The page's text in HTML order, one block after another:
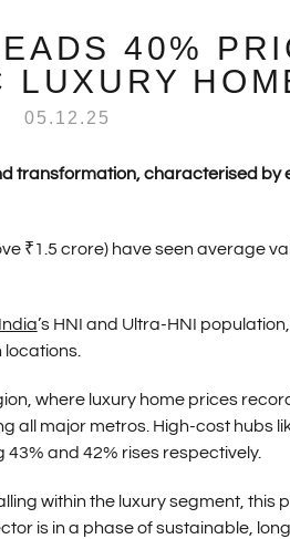
40%
LUXURY
05.12.25
transformation, characterised by
₹1.5 crore) have seen average
India’s HNI and Ultra-HNI
where luxury home prices
major metros. High-cost hubs
and 42% rises respectively.
within the luxury segment, this
is in a phase of sustainable,